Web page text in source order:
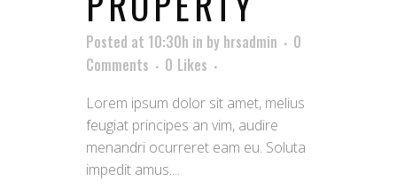
Posted at 10:30h in by hrsadmin
0
Comments
0 Likes
Lorem ipsum dolor sit amet, melius
feugiat principes an vim, audire
menandri ocurreret eam eu. Soluta
impedit amus....